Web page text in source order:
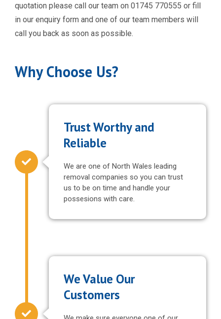
quotation please call our team on 01745 770555 or fill
in our enquiry form and one of our team members will
call you back as soon as possible.
Why Choose Us?
Trust Worthy and
Reliable
We are one of North Wales leading
removal companies so you can trust
us to be on time and handle your
possesions with care.
We Value Our
Customers